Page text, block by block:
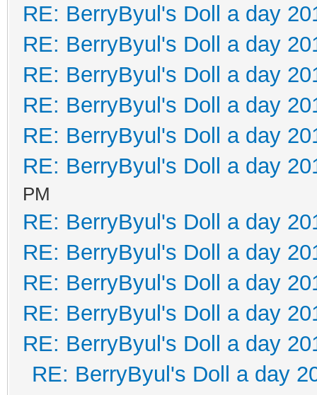
RE: BerryByul's Doll a day
RE: BerryByul's Doll a day
RE: BerryByul's Doll a day
RE: BerryByul's Doll a day
RE: BerryByul's Doll a day
RE: BerryByul's Doll a day
PM
RE: BerryByul's Doll a day
RE: BerryByul's Doll a day
RE: BerryByul's Doll a day
RE: BerryByul's Doll a day
RE: BerryByul's Doll a day
RE: BerryByul's Doll a day